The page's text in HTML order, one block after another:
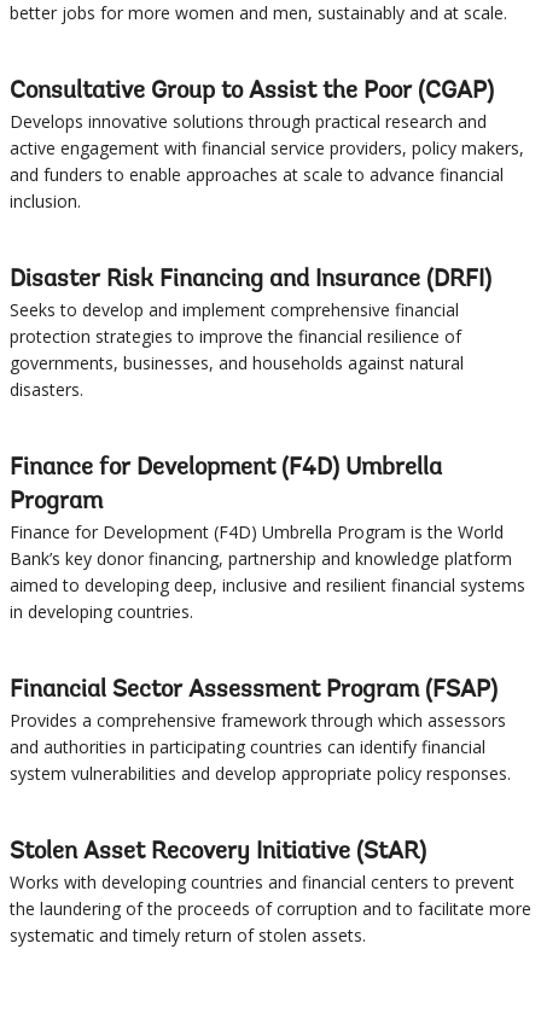
navigation
pageselecting
option,
leaving
page
better jobs for more women and men, sustainably and at scale.
Consultative Group to Assist the Poor (CGAP)
Develops innovative solutions through practical research and
active engagement with financial service providers, policy makers,
and funders to enable approaches at scale to advance financial
inclusion.
Disaster Risk Financing and Insurance (DRFI)
Seeks to develop and implement comprehensive financial
protection strategies to improve the financial resilience of
governments, businesses, and households against natural
disasters.
Finance for Development (F4D) Umbrella
Program
Finance for Development (F4D) Umbrella Program is the World
Bank’s key donor financing, partnership and knowledge platform
aimed to developing deep, inclusive and resilient financial systems
in developing countries.
Financial Sector Assessment Program (FSAP)
Provides a comprehensive framework through which assessors
and authorities in participating countries can identify financial
system vulnerabilities and develop appropriate policy responses.
Stolen Asset Recovery Initiative (StAR)
Works with developing countries and financial centers to prevent
the laundering of the proceeds of corruption and to facilitate more
systematic and timely return of stolen assets.